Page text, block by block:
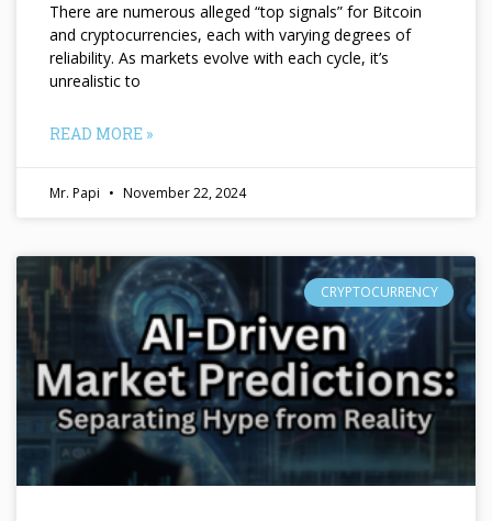
There are numerous alleged “top signals” for Bitcoin
and cryptocurrencies, each with varying degrees of
reliability. As markets evolve with each cycle, it’s
unrealistic to
READ MORE »
Mr. Papi November 22, 2024
CRYPTOCURRENCY